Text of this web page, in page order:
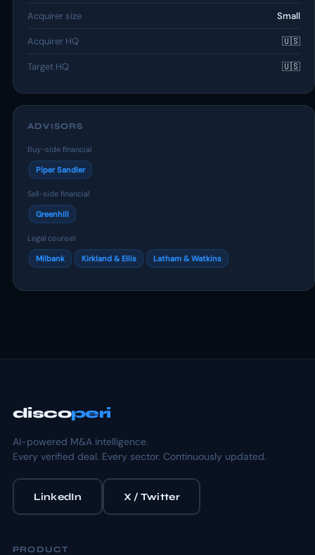
Acquirer size Small
Acquirer HQ 🇺🇸
Target HQ 🇺🇸
ADVISORS
Buy-side financial
Piper Sandler
Sell-side financial
Greenhill
Legal counsel
Milbank Kirkland & Ellis Latham & Watkins
discoperi
AI-powered M&A intelligence.
Every verified deal. Every sector. Continuously updated.
LinkedIn X / Twitter
PRODUCT